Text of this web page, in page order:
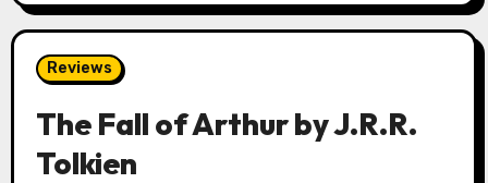
Reviews
The Fall of Arthur by J.R.R.
Tolkien